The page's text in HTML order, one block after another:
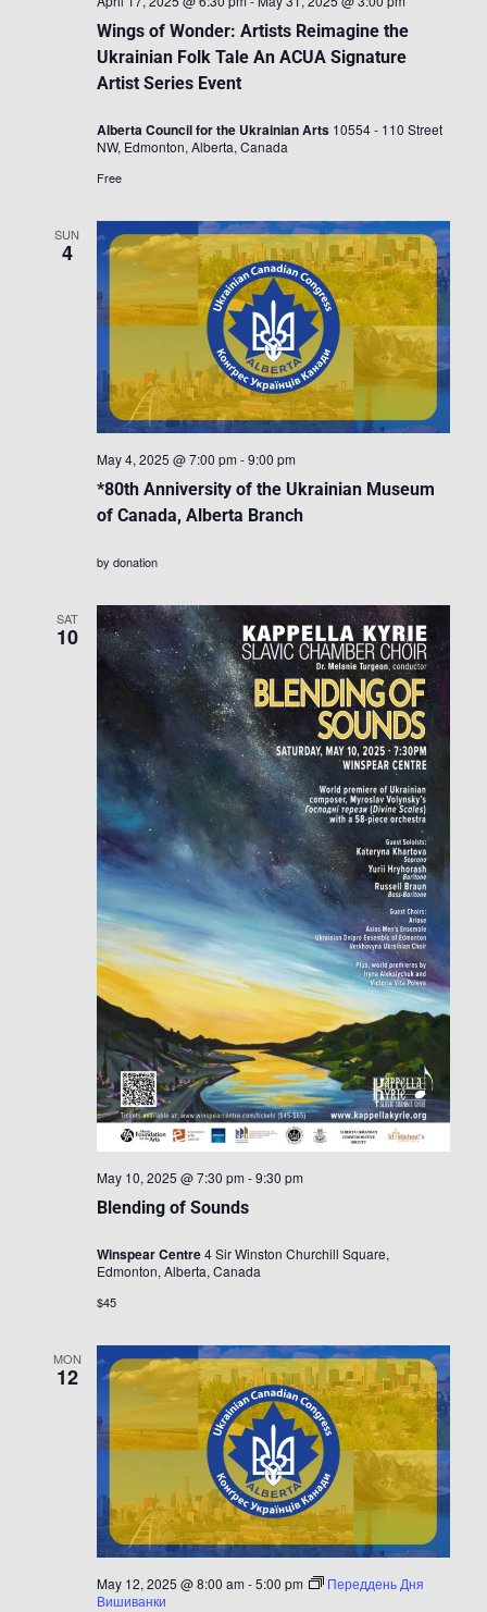
Wings of Wonder: Artists Reimagine the
Ukrainian Folk Tale An ACUA Signature
Artist Series Event
Alberta Council for the Ukrainian Arts 10554 - 110 Street
NW, Edmonton, Alberta, Canada
Free
SUN
4
*80th Anniversity of the Ukrainian Museum
of Canada, Alberta Branch
May 4, 2025 @ 7:00 pm -9:00 pm
by donation
SAT
10
Blending of Sounds
May 10, 2025 @ 7:30 pm -9:30 pm
Winspear Centre4 Sir Winston Churchill Square,
Edmonton, Alberta, Canada
$45
MON
12
May 12, 2025 @ 8:00 am -5:00 pm
Переддень Дня
Вишиванки